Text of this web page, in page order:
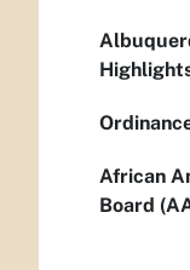
African
Board